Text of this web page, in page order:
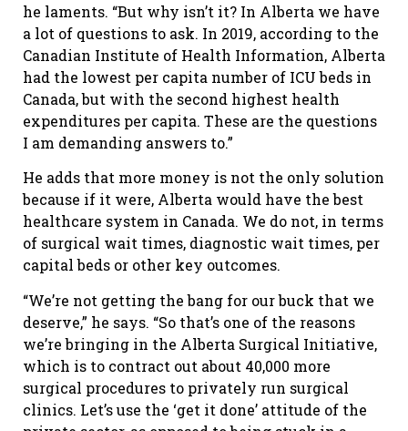
he laments. “But why isn’t it? In Alberta we have
a lot of questions to ask. In 2019, according to the
Canadian Institute of Health Information, Alberta
had the lowest per capita number of ICU beds in
Canada, but with the second highest health
expenditures per capita. These are the questions
I am demanding answers to.”
He adds that more money is not the only solution
because if it were, Alberta would have the best
healthcare system in Canada. We do not, in terms
of surgical wait times, diagnostic wait times, per
capital beds or other key outcomes.
“We’re not getting the bang for our buck that we
deserve,” he says. “So that’s one of the reasons
we’re bringing in the Alberta Surgical Initiative,
which is to contract out about 40,000 more
surgical procedures to privately run surgical
clinics. Let’s use the ‘get it done’ attitude of the